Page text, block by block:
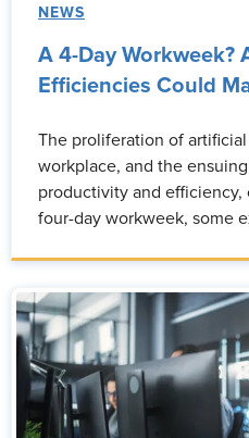
NEWS
A 4-Day Workweek?
Efficiencies Could
The proliferation of
workplace, and the
productivity and
four-day workweek, some